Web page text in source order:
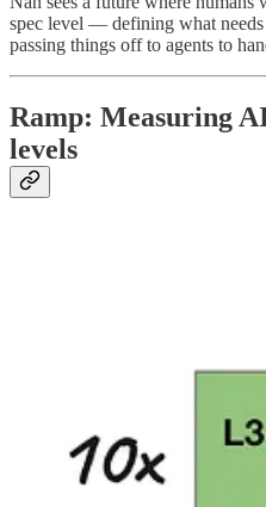
spec level — defining what
passing things off to agents to
Ramp: Measuring
levels